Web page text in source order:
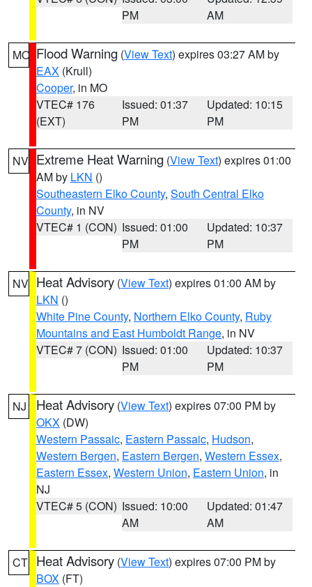
PM
AM
MO Flood Warning (View Text) expires 03:27 AM by
EAX (Krull)
Cooper, in MO
VTEC# 176
(EXT)
Issued: 01:37
PM
Updated: 10:15
PM
NV Extreme Heat Warning (View Text) expires 01:00
AM by LKN ()
Southeastern Elko County, South Central Elko
County, in NV
VTEC# 1 (CON) Issued: 01:00
PM
Updated: 10:37
PM
NV Heat Advisory (View Text) expires 01:00 AM by
LKN ()
White Pine County, Northern Elko County, Ruby
Mountains and East Humboldt Range, in NV
VTEC# 7 (CON) Issued: 01:00
PM
Updated: 10:37
PM
NJ Heat Advisory (View Text) expires 07:00 PM by
OKX (DW)
Western Passaic, Eastern Passaic, Hudson,
Western Bergen, Eastern Bergen, Western Essex,
Eastern Essex, Western Union, Eastern Union, in
NJ
VTEC# 5 (CON) Issued: 10:00
AM
Updated: 01:47
AM
CT Heat Advisory (View Text) expires 07:00 PM by
BOX (FT)